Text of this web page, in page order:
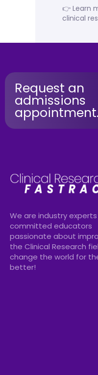
👉 Learn
clinical
Request an
admissions
appointment.
We are industry
committed educators
passionate about
the Clinical Research
change the world for
better!